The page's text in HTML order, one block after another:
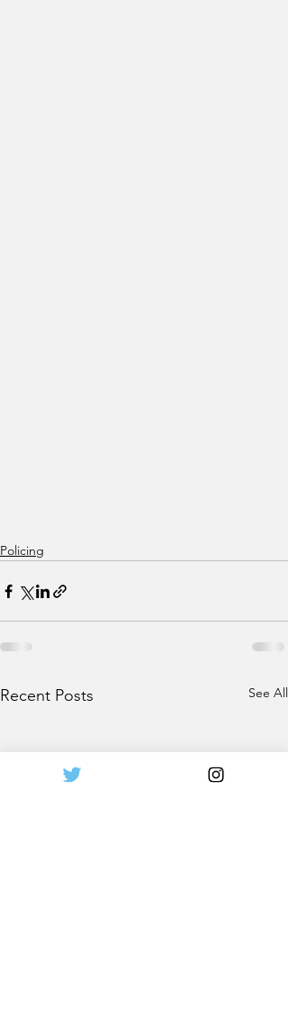
Policing
Recent Posts See All